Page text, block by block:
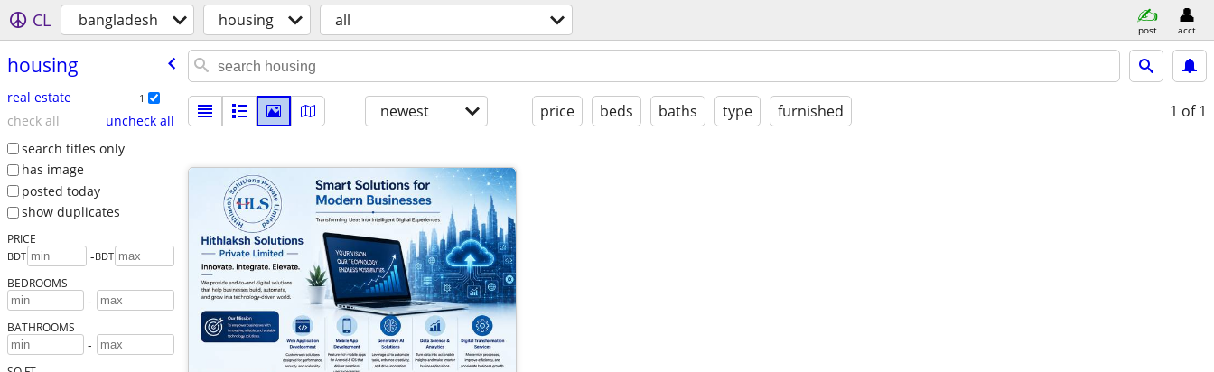
CL bangladesh housing all post acct
housing
real estate 1
check all
uncheck all
search titles only
has image
posted today
show duplicates
PRICE
BDT -BDT
BEDROOMS
-
BATHROOMS
-
newest price beds baths type furnished 1 of 1